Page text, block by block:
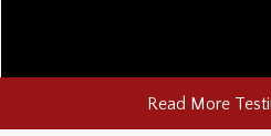
Read More